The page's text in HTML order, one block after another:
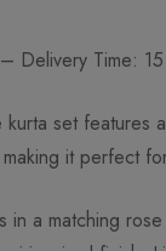
Delivery Time:
kurta set features
it perfect
in a matching